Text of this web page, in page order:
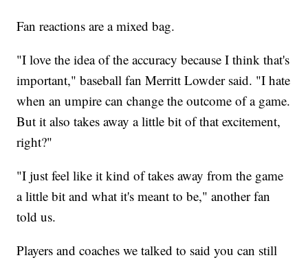
Fan reactions are a mixed bag.
"I love the idea of the accuracy because I think that's
important," baseball fan Merritt Lowder said. "I hate
when an umpire can change the outcome of a game.
But it also takes away a little bit of that excitement,
right?"
"I just feel like it kind of takes away from the game
a little bit and what it's meant to be," another fan
told us.
Players and coaches we talked to said you can still